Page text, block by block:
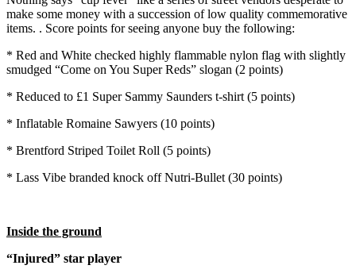
make some money with a succession of low quality commemorative
items. . Score points for seeing anyone buy the following:
* Red and White checked highly flammable nylon flag with slightly
smudged “Come on You Super Reds” slogan (2 points)
* Reduced to £1 Super Sammy Saunders t-shirt (5 points)
* Inflatable Romaine Sawyers (10 points)
* Brentford Striped Toilet Roll (5 points)
* Lass Vibe branded knock off Nutri-Bullet (30 points)
Inside the ground
“Injured” star player